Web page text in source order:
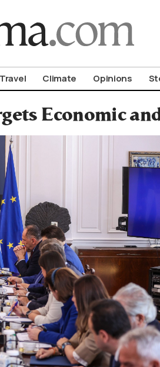
Travel Climate Opinions
Economic